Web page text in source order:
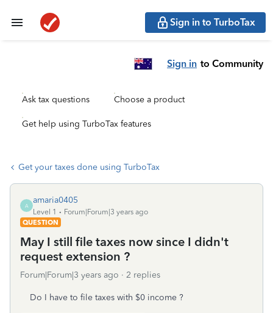
Sign in to TurboTax
Sign in to Community
Ask tax questions Choose a product
Get help using TurboTax features
Get your taxes done using TurboTax
A
amaria0405
Level 1
Forum|Forum|3 years ago
QUESTION
May I still file taxes now since I didn't
request extension ?
Forum|Forum|3 years ago 2 replies
Do I have to file taxes with $0 income ?